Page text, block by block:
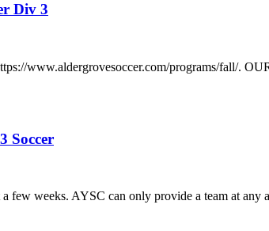
Div 3
www.aldergrovesoccer.com/programs/fall/.
Soccer
few weeks. AYSC can only provide a team at